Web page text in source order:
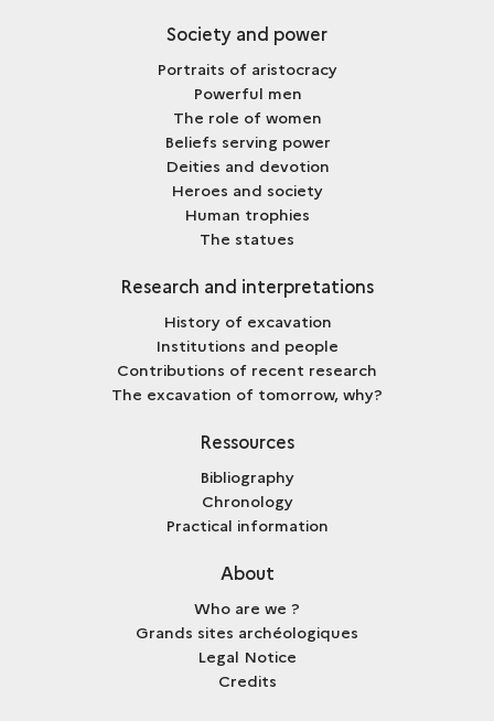
Society and power
Portraits of aristocracy
Powerful men
The role of women
Beliefs serving power
Deities and devotion
Heroes and society
Human trophies
The statues
Research and interpretations
History of excavation
Institutions and people
Contributions of recent research
The excavation of tomorrow, why?
Ressources
Bibliography
Chronology
Practical information
About
Who are we ?
Grands sites archéologiques
Legal Notice
Credits